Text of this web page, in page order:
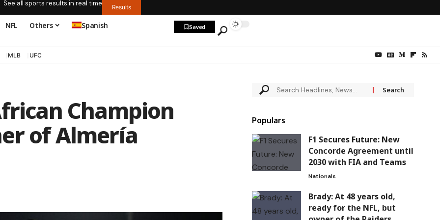
See all sports results in real time Results
NFL Others Spanish Saved
MLB UFC
Champion
of Almería
Populars
F1 Secures Future: New
Concorde Agreement until
2030 with FIA and Teams
Nationals
Brady: At 48 years old,
ready for the NFL, but